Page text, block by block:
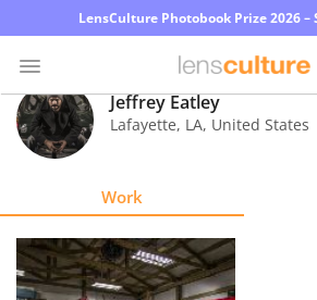
LensCulture Photobook Prize 2026
Photo
Contest
Explore
Jeffrey Eatley
Lafayette, LA, United States
Work